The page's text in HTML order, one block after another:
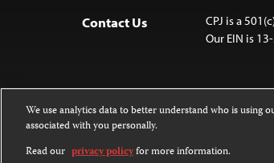
Contact Us
CPJ is a
Our EIN is
Attribution-
We use analytics data to better understand who is using
associated with you personally.
Read our privacy policyfor more information.